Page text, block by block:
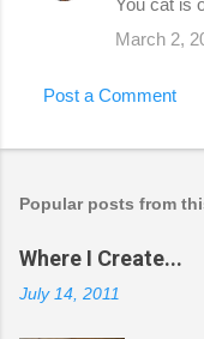
March 2,
Post a Comment
Popular posts from
Where I Create...
July 14, 2011